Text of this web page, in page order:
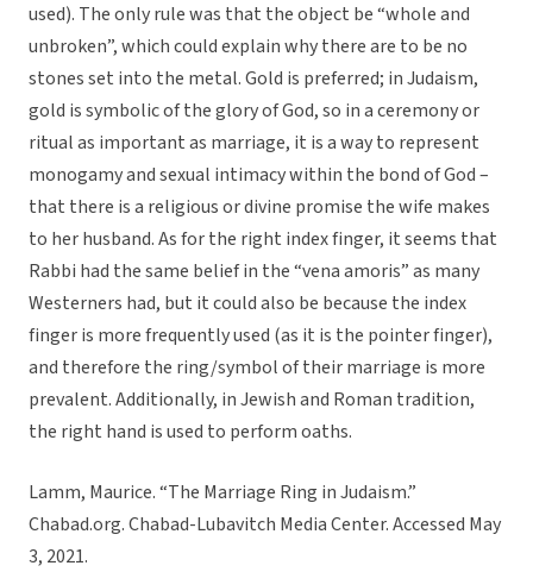
used). The only rule was that the object be “whole and
unbroken”, which could explain why there are to be no
stones set into the metal. Gold is preferred; in Judaism,
gold is symbolic of the glory of God, so in a ceremony or
ritual as important as marriage, it is a way to represent
monogamy and sexual intimacy within the bond of God –
that there is a religious or divine promise the wife makes
to her husband. As for the right index finger, it seems that
Rabbi had the same belief in the “vena amoris” as many
Westerners had, but it could also be because the index
finger is more frequently used (as it is the pointer finger),
and therefore the ring/symbol of their marriage is more
prevalent. Additionally, in Jewish and Roman tradition,
the right hand is used to perform oaths.
Lamm, Maurice. “The Marriage Ring in Judaism.”
Chabad.org. Chabad-Lubavitch Media Center. Accessed May
3, 2021.